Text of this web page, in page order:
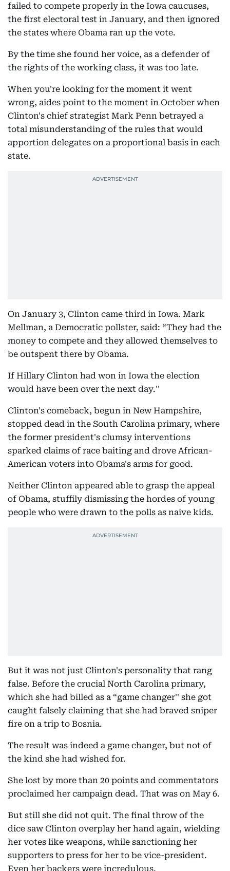
failed to compete properly in the Iowa caucuses,
the first electoral test in January, and then ignored
the states where Obama ran up the vote.
By the time she found her voice, as a defender of
the rights of the working class, it was too late.
When you're looking for the moment it went
wrong, aides point to the moment in October when
Clinton's chief strategist Mark Penn betrayed a
total misunderstanding of the rules that would
apportion delegates on a proportional basis in each
state.
On January 3, Clinton came third in Iowa. Mark
Mellman, a Democratic pollster, said: “They had the
money to compete and they allowed themselves to
be outspent there by Obama.
If Hillary Clinton had won in Iowa the election
would have been over the next day.''
Clinton's comeback, begun in New Hampshire,
stopped dead in the South Carolina primary, where
the former president's clumsy interventions
sparked claims of race baiting and drove African-
American voters into Obama's arms for good.
Neither Clinton appeared able to grasp the appeal
of Obama, stuffily dismissing the hordes of young
people who were drawn to the polls as naive kids.
But it was not just Clinton's personality that rang
false. Before the crucial North Carolina primary,
which she had billed as a “game changer'' she got
caught falsely claiming that she had braved sniper
fire on a trip to Bosnia.
The result was indeed a game changer, but not of
the kind she had wished for.
She lost by more than 20 points and commentators
proclaimed her campaign dead. That was on May 6.
But still she did not quit. The final throw of the
dice saw Clinton overplay her hand again, wielding
her votes like weapons, while sanctioning her
supporters to press for her to be vice-president.
Even her backers were incredulous.